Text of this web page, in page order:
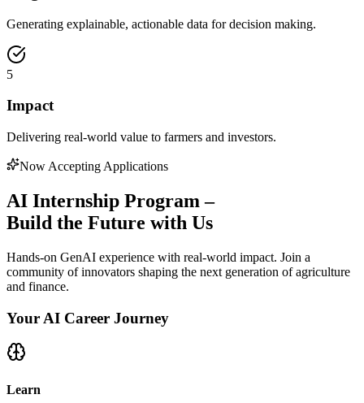
Generating explainable, actionable data for decision making.
5
Impact
Delivering real-world value to farmers and investors.
Now Accepting Applications
AI Internship Program –
Build the Future with Us
Hands-on GenAI experience with real-world impact. Join a
community of innovators shaping the next generation of agriculture
and finance.
Your AI Career Journey
Learn